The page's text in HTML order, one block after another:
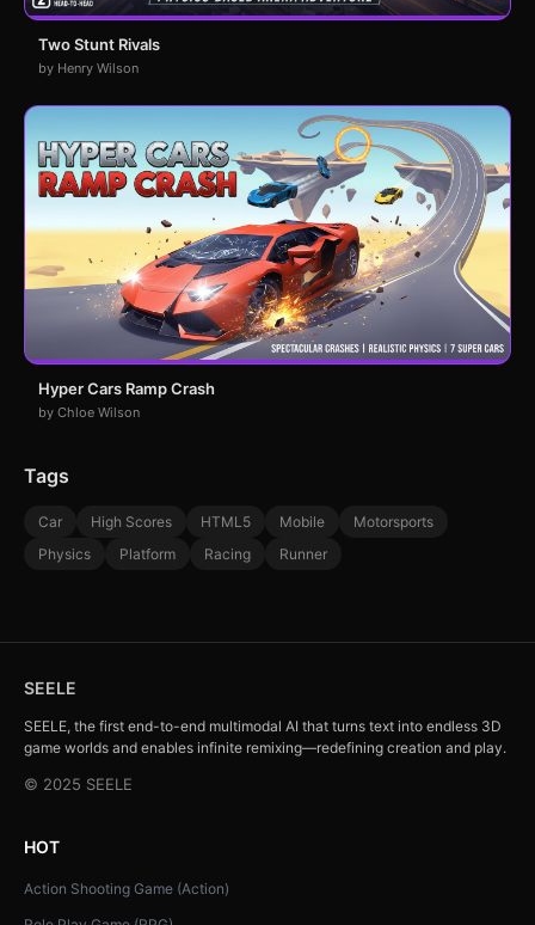
Two Stunt Rivals
by Henry Wilson
Hyper Cars Ramp Crash
by Chloe Wilson
Tags
Car High Scores HTML5 Mobile
Motorsports
Physics
Platform Racing Runner
SEELE
SEELE, the first end-to-end multimodal AI that turns text into endless 3D
game worlds and enables infinite remixing—redefining creation and play.
© 2025 SEELE
HOT
Action Shooting Game (Action)